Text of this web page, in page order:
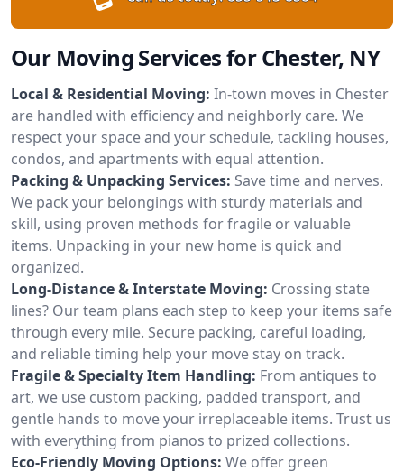
Our Moving Services for Chester, NY
Local & Residential Moving: In-town moves in Chester
are handled with efficiency and neighborly care. We
respect your space and your schedule, tackling houses,
condos, and apartments with equal attention.
Packing & Unpacking Services: Save time and nerves.
We pack your belongings with sturdy materials and
skill, using proven methods for fragile or valuable
items. Unpacking in your new home is quick and
organized.
Long-Distance & Interstate Moving: Crossing state
lines? Our team plans each step to keep your items safe
through every mile. Secure packing, careful loading,
and reliable timing help your move stay on track.
Fragile & Specialty Item Handling: From antiques to
art, we use custom packing, padded transport, and
gentle hands to move your irreplaceable items. Trust us
with everything from pianos to prized collections.
Eco-Friendly Moving Options: We offer green